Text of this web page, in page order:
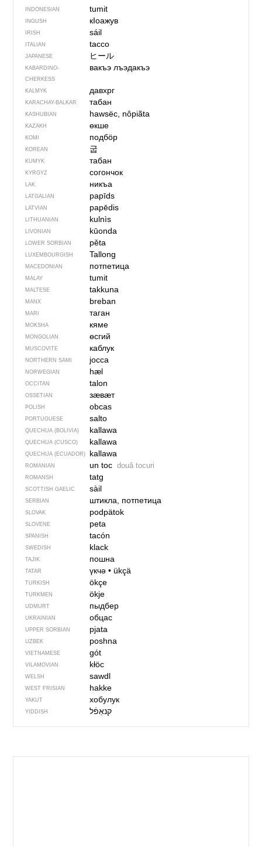
INDONESIAN tumit
INGUSH кIоажув
IRISH sáil
ITALIAN tacco
JAPANESE ヒール
KABARDINO-
CHERKESS
вакъэ лъэдакъэ
KALMYK давхрг
KARACHAY-BALKAR табан
KASHUBIAN hawsëc, nôpiãta
KAZAKH өкше
KOMI подбӧр
KOREAN 굽
KUMYK табан
KYRGYZ согончок
LAK никъа
LATGALIAN papīds
LATVIAN papēdis
LITHUANIAN kulnìs
LIVONIAN kūonda
LOWER SORBIAN pěta
LUXEMBOURGISH Tallong
MACEDONIAN потпетица
MALAY tumit
MALTESE takkuna
MANX breban
MARI таган
MOKSHA кяме
MONGOLIAN өсгий
MUSCOVITE каблук
NORTHERN SAMI jocca
NORWEGIAN hæl
OCCITAN talon
OSSETIAN зӕвӕт
POLISH obcas
PORTUGUESE salto
QUECHUA (BOLIVIA) kallawa
QUECHUA (CUSCO) kallawa
QUECHUA (ECUADOR) kallawa
ROMANIAN un toc două tocuri
ROMANSH tatg
SCOTTISH GAELIC sàil
SERBIAN штикла, потпетица
SLOVAK podpätok
SLOVENE peta
SPANISH tacón
SWEDISH klack
TAJIK пошна
TATAR үкчә• ükçä
TURKISH ökçe
TURKMEN ökje
UDMURT пыдбер
UKRAINIAN обцас
UPPER SORBIAN pjata
UZBEK pоshnа
VIETNAMESE gót
VILAMOVIAN kłöc
WELSH sawdl
WEST FRISIAN hakke
YAKUT хобулук
YIDDISH קנאַפֿל